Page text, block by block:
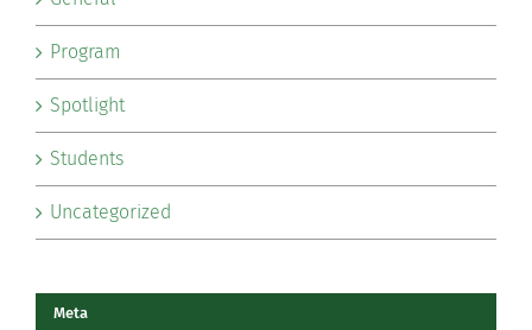
Program
Spotlight
Students
Uncategorized
Meta